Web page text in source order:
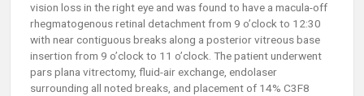
vision loss in the right eye and was found to have a macula-off
rhegmatogenous retinal detachment from 9 o’clock to 12:30
with near contiguous breaks along a posterior vitreous base
insertion from 9 o’clock to 11 o’clock. The patient underwent
pars plana vitrectomy, fluid-air exchange, endolaser
surrounding all noted breaks, and placement of 14% C3F8